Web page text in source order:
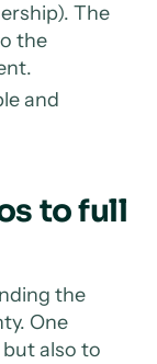
The
the
and
to full
the
One
also to